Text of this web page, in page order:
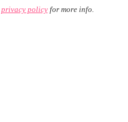
privacy policyfor more info.